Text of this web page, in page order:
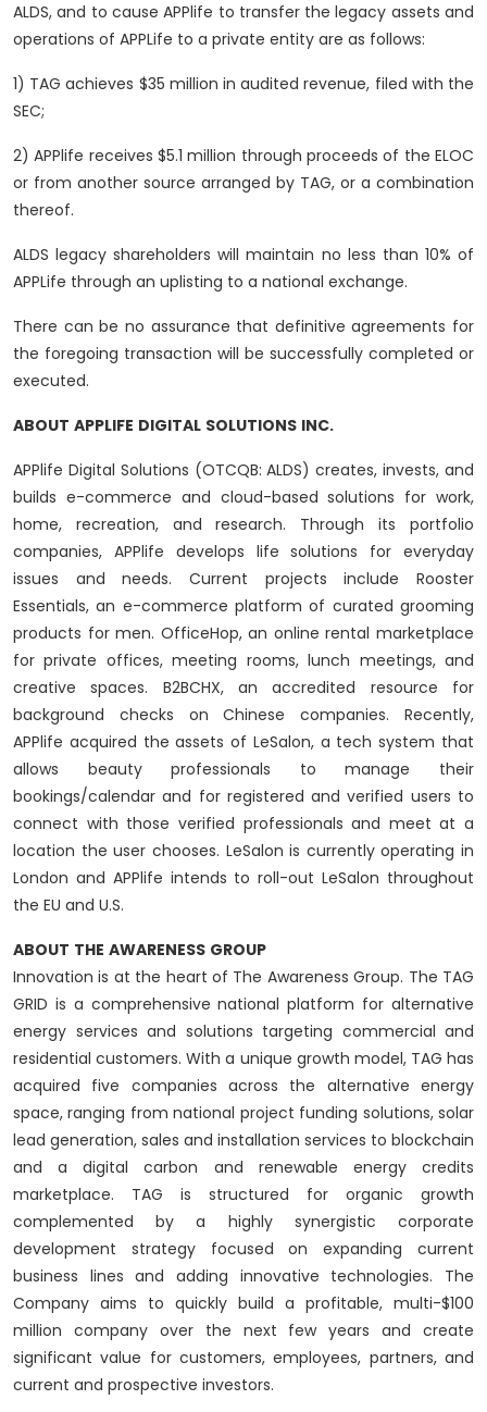
ALDS, and to cause APPlife to transfer the legacy assets and
operations of APPLife to a private entity are as follows:
1) TAG achieves $35 million in audited revenue, filed with the
SEC;
2) APPlife receives $5.1 million through proceeds of the ELOC
or from another source arranged by TAG, or a combination
thereof.
ALDS legacy shareholders will maintain no less than 10% of
APPLife through an uplisting to a national exchange.
There can be no assurance that definitive agreements for
the foregoing transaction will be successfully completed or
executed.
ABOUT APPLIFE DIGITAL SOLUTIONS INC.
APPlife Digital Solutions (OTCQB: ALDS) creates, invests, and
builds e-commerce and cloud-based solutions for work,
home, recreation, and research. Through its portfolio
companies, APPlife develops life solutions for everyday
issues and needs. Current projects include Rooster
Essentials, an e-commerce platform of curated grooming
products for men. OfficeHop, an online rental marketplace
for private offices, meeting rooms, lunch meetings, and
creative spaces. B2BCHX, an accredited resource for
background checks on Chinese companies. Recently,
APPlife acquired the assets of LeSalon, a tech system that
allows beauty professionals to manage their
bookings/calendar and for registered and verified users to
connect with those verified professionals and meet at a
location the user chooses. LeSalon is currently operating in
London and APPlife intends to roll-out LeSalon throughout
the EU and U.S.
ABOUT THE AWARENESS GROUP
Innovation is at the heart of The Awareness Group. The TAG
GRID is a comprehensive national platform for alternative
energy services and solutions targeting commercial and
residential customers. With a unique growth model, TAG has
acquired five companies across the alternative energy
space, ranging from national project funding solutions, solar
lead generation, sales and installation services to blockchain
and a digital carbon and renewable energy credits
marketplace. TAG is structured for organic growth
complemented by a highly synergistic corporate
development strategy focused on expanding current
business lines and adding innovative technologies. The
Company aims to quickly build a profitable, multi-$100
million company over the next few years and create
significant value for customers, employees, partners, and
current and prospective investors.